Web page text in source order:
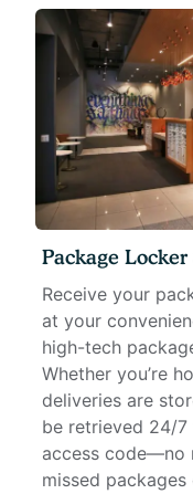
Package
Receive your
at your
high-tech
Whether you’re
deliveries are
be retrieved 24/
access code—no
missed